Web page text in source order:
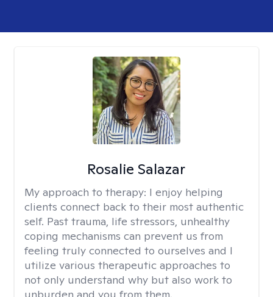
Rosalie Salazar
My approach to therapy: I enjoy helping
clients connect back to their most authentic
self. Past trauma, life stressors, unhealthy
coping mechanisms can prevent us from
feeling truly connected to ourselves and I
utilize various therapeutic approaches to
not only understand why but also work to